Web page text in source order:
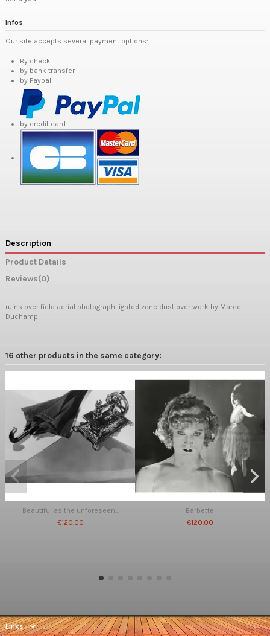
Infos
Our site accepts several payment options:
By check
by bank transfer
by Paypal
by credit card
Description
Product Details
Reviews(0)
ruins over field aerial photograph lighted zone dust over work by Marcel
Duchamp
16 other products in the same category:
Beautiful as the unforeseen...
€120.00
Barbette
€120.00
Links